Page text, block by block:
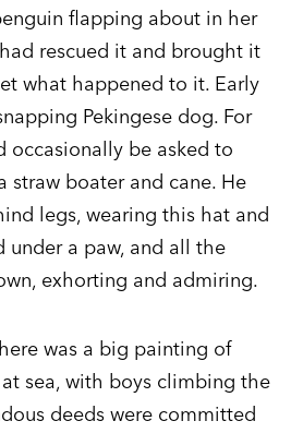
flapping about in her
rescued it and brought it
what happened to it. Early
Pekingese dog. For
occasionally be asked to
straw boater and cane. He
legs, wearing this hat and
under a paw, and all the
exhorting and admiring.
was a big painting of
sea, with boys climbing the
deeds were committed